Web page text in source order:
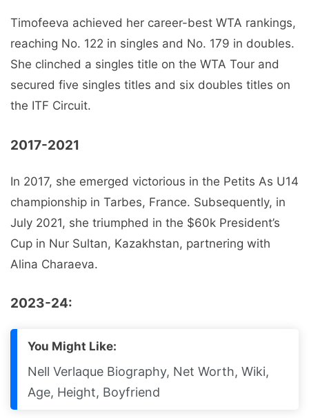
Timofeeva achieved her career-best WTA rankings,
reaching No. 122 in singles and No. 179 in doubles.
She clinched a singles title on the WTA Tour and
secured five singles titles and six doubles titles on
the ITF Circuit.
2017-2021
In 2017, she emerged victorious in the Petits As U14
championship in Tarbes, France. Subsequently, in
July 2021, she triumphed in the $60k President’s
Cup in Nur Sultan, Kazakhstan, partnering with
Alina Charaeva.
2023-24:
You Might Like:
Nell Verlaque Biography, Net Worth, Wiki,
Age, Height, Boyfriend